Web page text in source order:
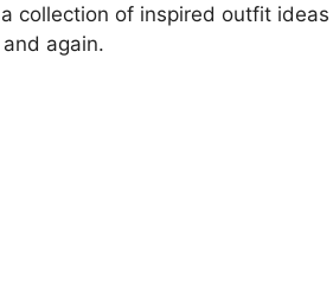
collection of inspired outfit ideas
again.